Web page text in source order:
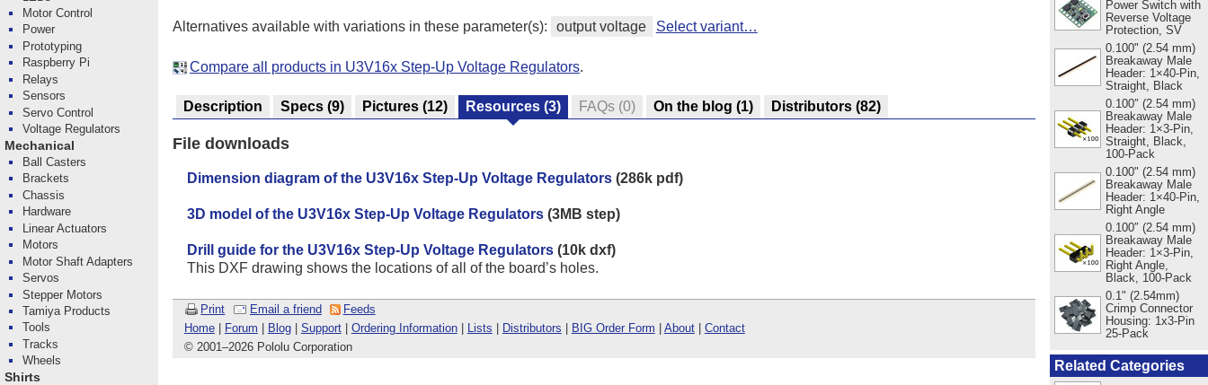
Alternatives available with variations in these parameter(s): output voltage Select variant…
Compare all products in U3V16x Step-Up Voltage Regulators.
Description Specs (9) Pictures (12) Resources (3) FAQs (0) On the blog (1) Distributors (82)
File downloads
Dimension diagram of the U3V16x Step-Up Voltage Regulators (286k pdf)
3D model of the U3V16x Step-Up Voltage Regulators (3MB step)
Drill guide for the U3V16x Step-Up Voltage Regulators (10k dxf)
This DXF drawing shows the locations of all of the board’s holes.
Print Email a friend
Feeds
Home| Forum Blog| Support| Ordering Information| Lists Distributors BIG Order Form About| Contact
© 2001–2026 Pololu Corporation
Power Switch with
Reverse Voltage
Protection, SV
0.100" (2.54 mm)
Breakaway Male
Header: 1×40-Pin,
Straight, Black
0.100″ (2.54 mm)
Breakaway Male
Header: 1×3-Pin,
Straight, Black,
100-Pack
0.100" (2.54 mm)
Breakaway Male
Header: 1×40-Pin,
Right Angle
0.100″ (2.54 mm)
Breakaway Male
Header: 1×3-Pin,
Right Angle,
Black, 100-Pack
0.1" (2.54mm)
Crimp Connector
Housing: 1x3-Pin
25-Pack
Related Categories
Motor Control
Power
Prototyping
Raspberry Pi
Relays
Sensors
Servo Control
Voltage Regulators
Mechanical
Ball Casters
Brackets
Chassis
Hardware
Linear Actuators
Motors
Motor Shaft Adapters
Servos
Stepper Motors
Tamiya Products
Tools
Tracks
Wheels
Shirts